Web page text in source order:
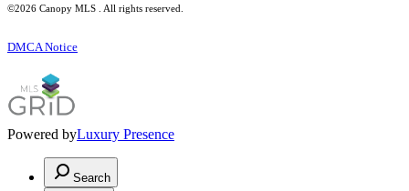
©2026 Canopy MLS . All rights reserved.
DMCA Notice
Powered byLuxury Presence
Search